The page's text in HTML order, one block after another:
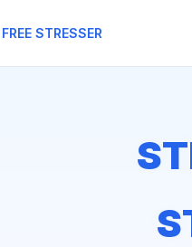
FREE STRESSER